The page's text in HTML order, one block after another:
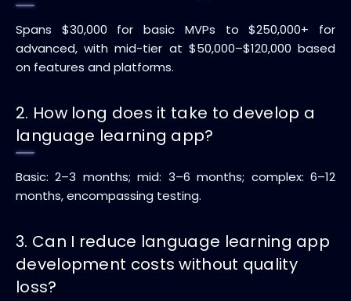
Spans $30,000 for basic MVPs to $250,000+ for
advanced, with mid-tier at $50,000–$120,000 based
on features and platforms.
2. How long does it take to develop a
language learning app?
Basic: 2–3 months; mid: 3–6 months; complex: 6–12
months, encompassing testing.
3. Can I reduce language learning app
development costs without quality
loss?